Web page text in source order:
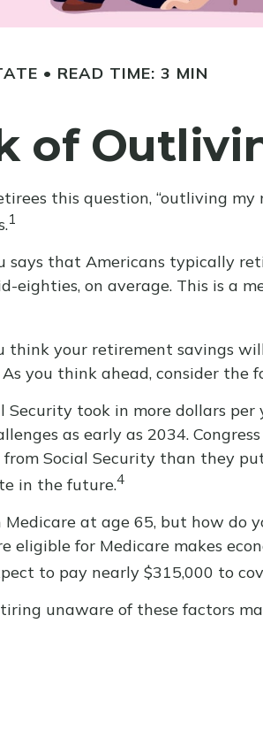
READ TIME: 3 MIN
of
this question, “outliving
1
says that Americans typically
on average. This is a
think your retirement savings
you think ahead, consider the
Security took in more dollars
as early as 2034.
Social Security than they
in the future.4
at age 65, but how do
for Medicare makes
to pay nearly $315,000 to
unaware of these factors